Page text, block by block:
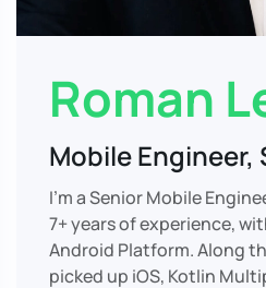
Roman
Mobile Engineer,
I’m a Senior Mobile
7+ years of experience,
Android Platform. Along
picked up iOS, Kotlin